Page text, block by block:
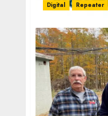
Digital Repeater